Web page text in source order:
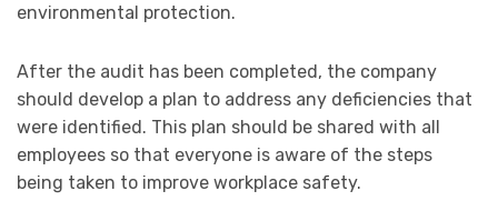
environmental protection.
After the audit has been completed, the company
should develop a plan to address any deficiencies that
were identified. This plan should be shared with all
employees so that everyone is aware of the steps
being taken to improve workplace safety.